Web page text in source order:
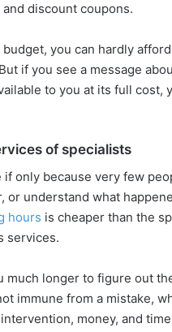
discount coupons.
you can hardly
if you see a message
to you at its full cost,
of specialists
if only because very few
or understand what
hours is cheaper than the
services.
much longer to figure out
immune from a mistake,
money, and